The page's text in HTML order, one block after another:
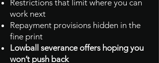
Restrictions that limit where you can
work next
Repayment provisions hidden in the
fine print
Lowball severance offers hoping you
won’t push back